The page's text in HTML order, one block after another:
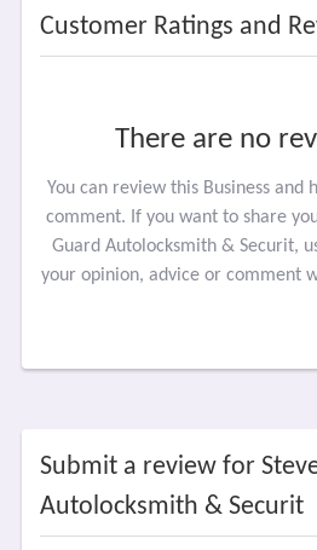
Customer Ratings and
There are no
You can review this Business and
comment. If you want to share
Guard Autolocksmith & Securit,
your opinion, advice or comment
Submit a review for
Autolocksmith & Securit